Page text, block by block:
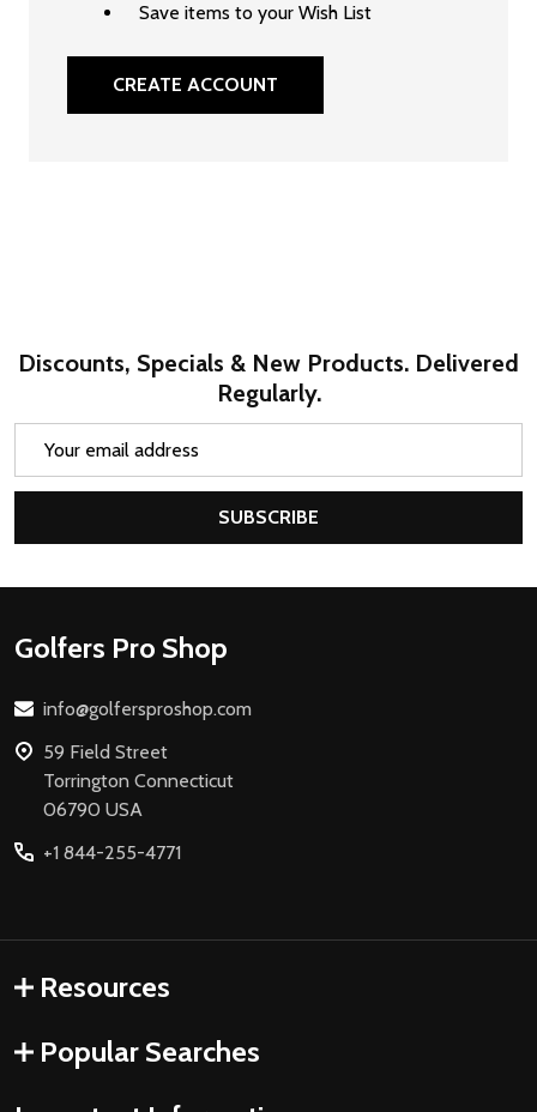
Save items to your Wish List
CREATE ACCOUNT
Discounts, Specials & New Products. Delivered
Regularly.
SUBSCRIBE
Footer
Golfers Pro Shop
info@golfersproshop.com
59 Field Street
Torrington Connecticut
06790 USA
+1 844-255-4771
Resources
Popular Searches